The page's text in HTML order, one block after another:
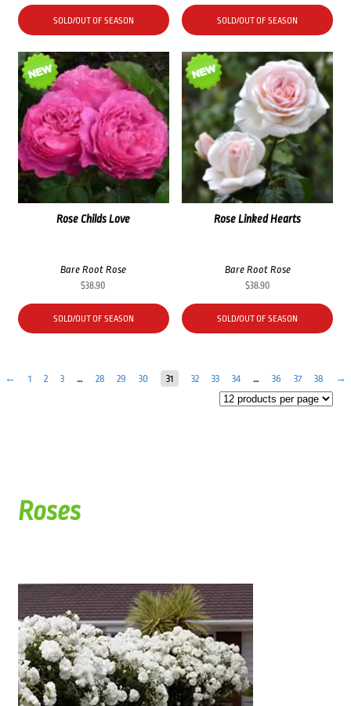
SOLD/OUT OF SEASON
SOLD/OUT OF SEASON
Rose Linked Hearts
Bare Root Rose
$38.90
SOLD/OUT OF SEASON
Rose Childs Love
Bare Root Rose
$38.90
SOLD/OUT OF SEASON
← 1 2 3 … 28 29 30 31 32 33 34 … 36 37 38 →
Roses